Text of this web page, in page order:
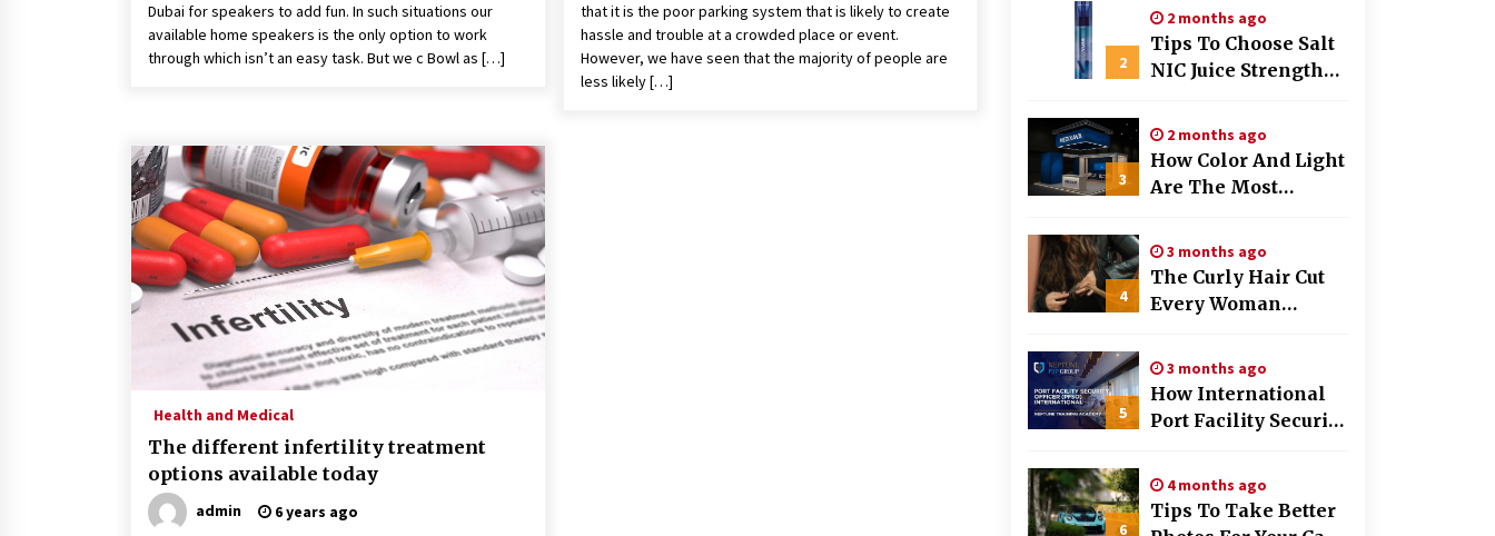
Dubai for speakers to add fun. In such situations our
available home speakers is the only option to work
through which isn’t an easy task. But we c Bowl as […]
that it is the poor parking system that is likely to create
hassle and trouble at a crowded place or event.
However, we have seen that the majority of people are
less likely […]
Health and Medical
The different infertility treatment
options available today
admin 6 years ago
2
2 months ago
Tips To Choose Salt
NIC Juice Strength
Intake
3
2 months ago
How Color And Light
Are The Most
Exhibition Stand
Design
4
3 months ago
The Curly Hair Cut
Every Woman
5
3 months ago
How International
Port Facility Security
6
4 months ago
Tips To Take Better